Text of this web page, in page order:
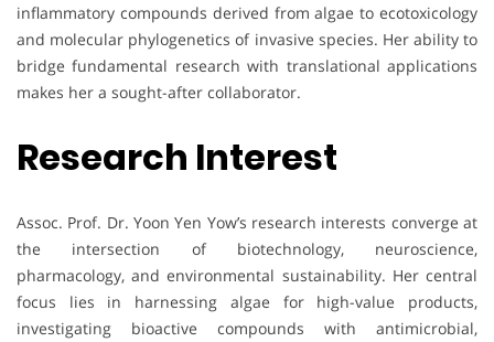
inflammatory compounds derived from algae to ecotoxicology
and molecular phylogenetics of invasive species. Her ability to
bridge fundamental research with translational applications
makes her a sought-after collaborator.
Research Interest
Assoc. Prof. Dr. Yoon Yen Yow’s research interests converge at
the intersection of biotechnology, neuroscience,
pharmacology, and environmental sustainability. Her central
focus lies in harnessing algae for high-value products,
investigating bioactive compounds with antimicrobial,